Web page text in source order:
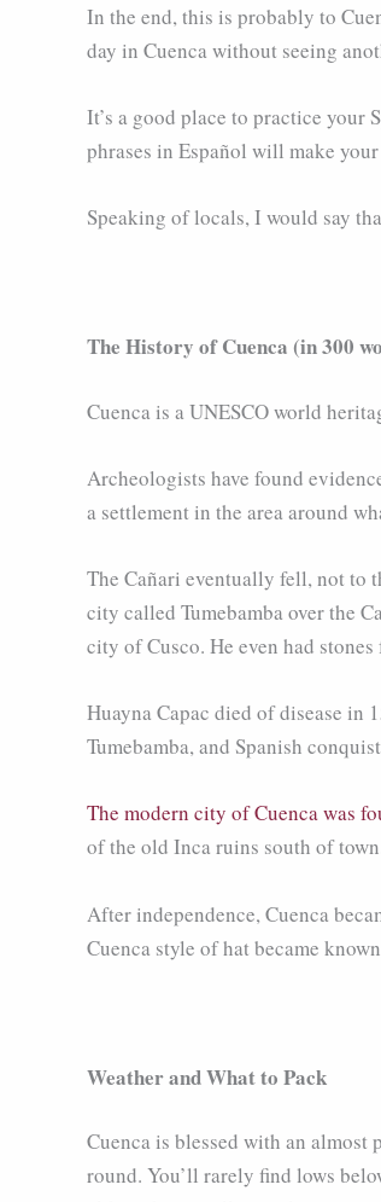
In the end, this is probably to
day in Cuenca without seeing
It’s a good place to practice your
phrases in Español will make
Speaking of locals, I would say
The History of Cuenca (in 300
Cuenca is a UNESCO world
Archeologists have found
a settlement in the area around
The Cañari eventually fell, not to
city called Tumebamba over the
city of Cusco. He even had
Huayna Capac died of disease
Tumebamba, and Spanish
The modern city of Cuenca was
of the old Inca ruins south of
After independence, Cuenca
Cuenca style of hat became
Weather and What to Pack
Cuenca is blessed with an
round. You’ll rarely find lows